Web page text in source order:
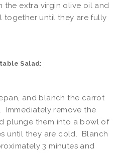
the extra virgin olive oil and
together until they are fully
Salad:
and blanch the carrot
Immediately remove the
plunge them into a bowl of
until they are cold. Blanch
3 minutes and